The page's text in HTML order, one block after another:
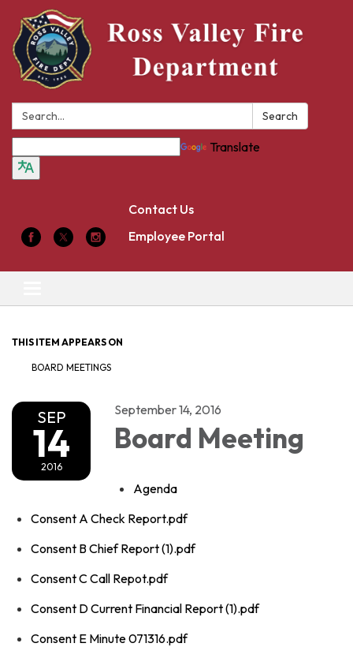
Search: Search
Translate
Contact Us
Employee Portal
navigation
THIS ITEM APPEARS ON
BOARD MEETINGS
SEP
14
2016
September 14, 2016
Board Meeting
Agenda
Consent A Check Report.pdf
Consent B Chief Report (1).pdf
Consent C Call Repot.pdf
Consent D Current Financial Report (1).pdf
Consent E Minute 071316.pdf